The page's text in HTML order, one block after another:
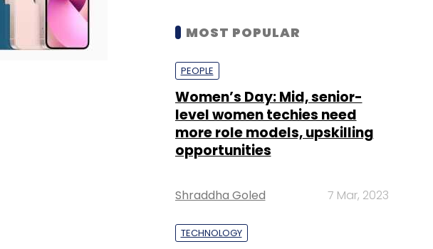
MOST POPULAR
PEOPLE
Women’s Day: Mid, senior-
level women techies need
more role models, upskilling
opportunities
Shraddha Goled 7 Mar, 2023
TECHNOLOGY